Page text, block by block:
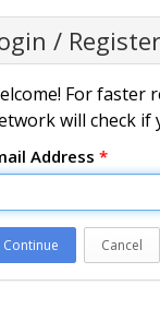
/ Register
For faster
will check if
Address *
Continue Cancel